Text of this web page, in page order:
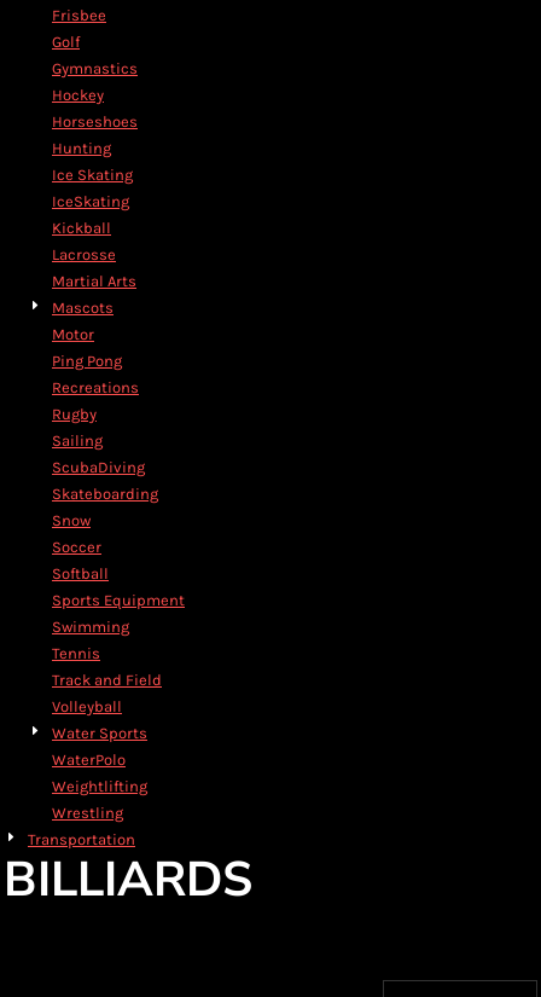
Frisbee
Golf
Gymnastics
Hockey
Horseshoes
Hunting
Ice Skating
IceSkating
Kickball
Lacrosse
Martial Arts
Mascots
Motor
Ping Pong
Recreations
Rugby
Sailing
ScubaDiving
Skateboarding
Snow
Soccer
Softball
Sports Equipment
Swimming
Tennis
Track and Field
Volleyball
Water Sports
WaterPolo
Weightlifting
Wrestling
Transportation
BILLIARDS